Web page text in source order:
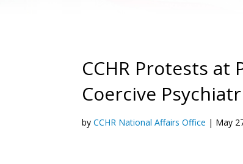
CCHR Protests
Coercive
byCCHR National Affairs Office | May